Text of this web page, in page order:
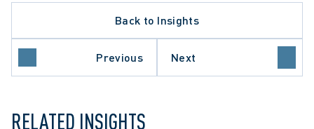
Back to Insights
Previous Next
PROCEDURE
TRENDS
COURT OF APPEAL
COURT OF CANADA
RELATED INSIGHTS